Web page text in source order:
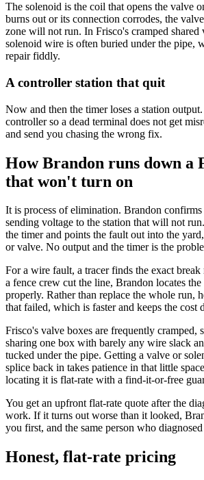
The solenoid is the coil that opens the valve
burns out or its connection corrodes, the
zone will not run. In Frisco's cramped shared
solenoid wire is often buried under the pipe,
repair fiddly.
A controller station that quit
Now and then the timer loses a station
controller so a dead terminal does not get
and send you chasing the wrong fix.
How Brandon runs down a
that won't turn on
It is process of elimination. Brandon
sending voltage to the station that will not
the timer and points the fault out into the
or valve. No output and the timer is the
For a wire fault, a tracer finds the exact break
a fence crew cut the line, Brandon locates
properly. Rather than replace the whole run,
that failed, which is faster and keeps the cost
Frisco's valve boxes are frequently cramped,
sharing one box with barely any wire slack
tucked under the pipe. Getting a valve or
splice back in takes patience in that little
locating it is flat-rate with a find-it-or-free
You get an upfront flat-rate quote after the
work. If it turns out worse than it looked,
you first, and the same person who
Honest, flat-rate pricing